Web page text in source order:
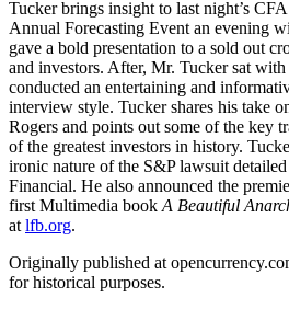
Tucker brings insight to last night’s
Annual Forecasting Event an evening
gave a bold presentation to a sold out
and investors. After, Mr. Tucker sat with
conducted an entertaining and
interview style. Tucker shares his take
Rogers and points out some of the key
of the greatest investors in history.
ironic nature of the S&P lawsuit
Financial. He also announced the
first Multimedia book A Beautiful
at lfb.org.
Originally published at
for historical purposes.